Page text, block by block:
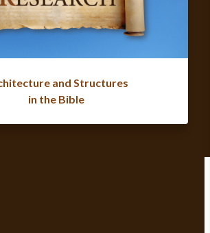
and Structures
in the Bible